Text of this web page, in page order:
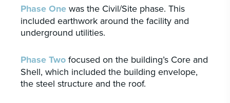
Phase One was the Civil/Site phase. This
included earthwork around the facility and
underground utilities.
Phase Two focused on the building’s Core and
Shell, which included the building envelope,
the steel structure and the roof.